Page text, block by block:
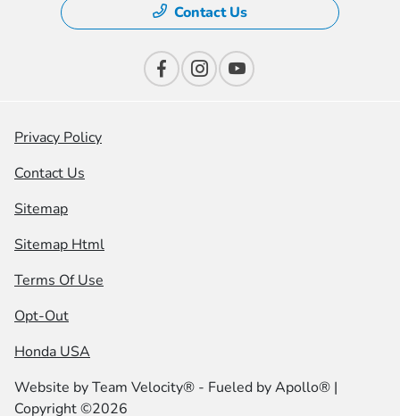
Contact Us
Privacy Policy
Contact Us
Sitemap
Sitemap Html
Terms Of Use
Opt-Out
Honda USA
Website byTeam Velocity® - Fueled by Apollo® |
Copyright ©2026